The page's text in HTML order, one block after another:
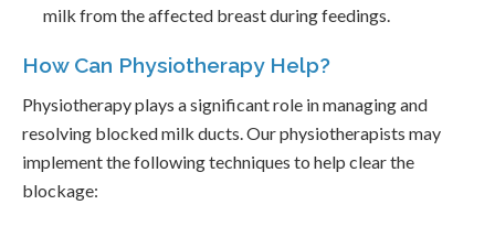
milk from the affected breast during feedings.
How Can Physiotherapy Help?
Physiotherapy plays a significant role in managing and
resolving blocked milk ducts. Our physiotherapists may
implement the following techniques to help clear the
blockage: